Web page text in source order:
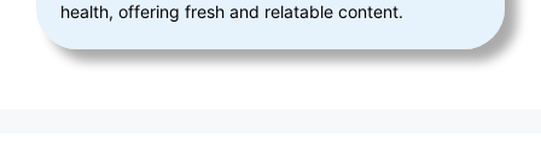
health, offering fresh and relatable content.